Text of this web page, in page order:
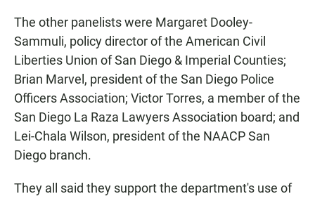
The other panelists were Margaret Dooley-
Sammuli, policy director of the American Civil
Liberties Union of San Diego & Imperial Counties;
Brian Marvel, president of the San Diego Police
Officers Association; Victor Torres, a member of the
San Diego La Raza Lawyers Association board; and
Lei-Chala Wilson, president of the NAACP San
Diego branch.
They all said they support the department's use of